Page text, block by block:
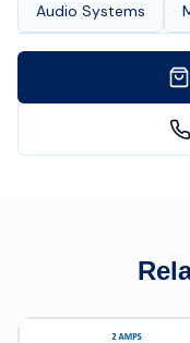
Audio Systems